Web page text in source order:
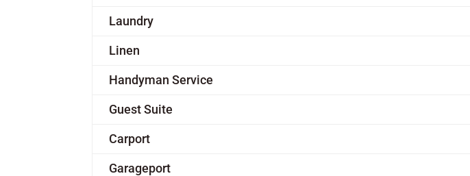
Laundry
Linen
Handyman Service
Guest Suite
Carport
Garageport